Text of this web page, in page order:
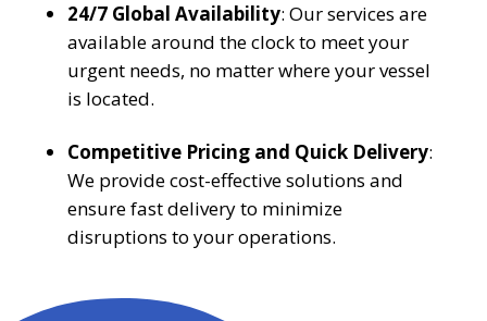
24/7 Global Availability: Our services are
available around the clock to meet your
urgent needs, no matter where your vessel
is located.
Competitive Pricing and Quick Delivery:
We provide cost-effective solutions and
ensure fast delivery to minimize
disruptions to your operations.